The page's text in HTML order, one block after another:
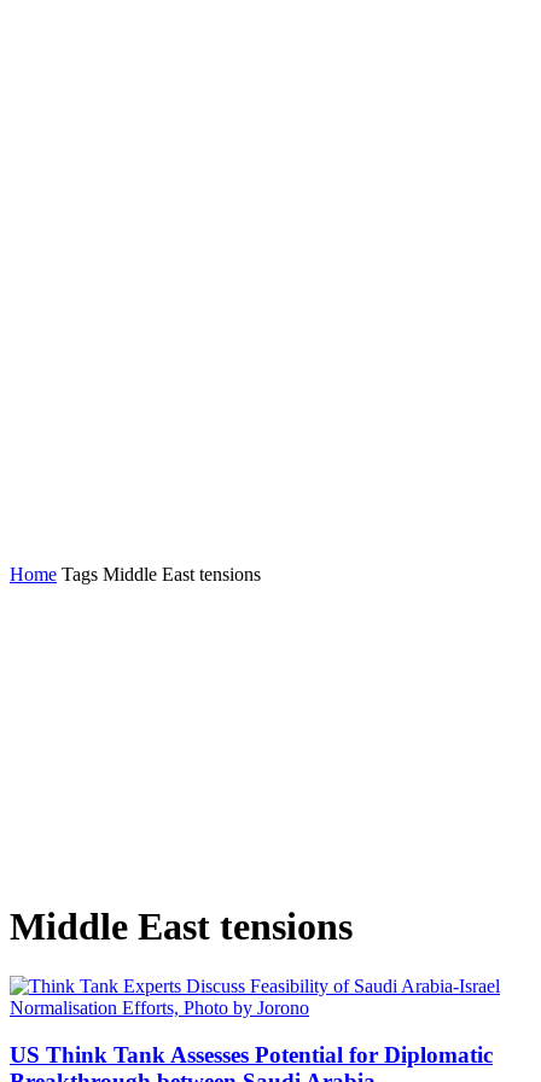
Home Tags Middle East tensions
Middle East tensions
US Think Tank Assesses Potential for Diplomatic